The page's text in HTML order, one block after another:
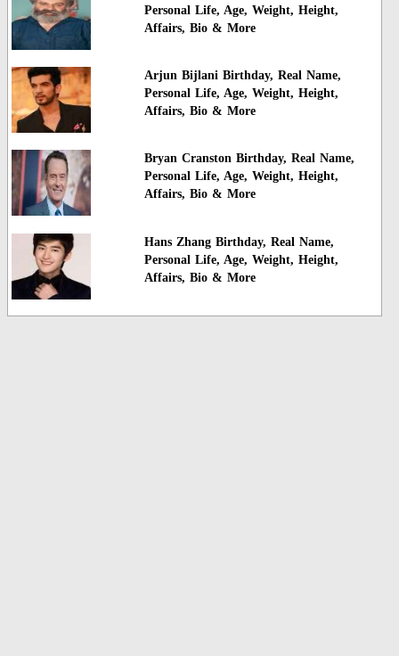
Personal Life, Age, Weight, Height,
Affairs, Bio & More
Arjun Bijlani Birthday, Real Name,
Personal Life, Age, Weight, Height,
Affairs, Bio & More
Bryan Cranston Birthday, Real Name,
Personal Life, Age, Weight, Height,
Affairs, Bio & More
Hans Zhang Birthday, Real Name,
Personal Life, Age, Weight, Height,
Affairs, Bio & More